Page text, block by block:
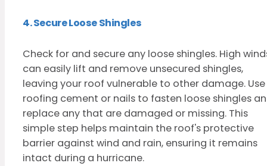
4. Secure Loose Shingles
Check for and secure any loose shingles. High
can easily lift and remove unsecured shingles,
leaving your roof vulnerable to other damage. Use
roofing cement or nails to fasten loose shingles
replace any that are damaged or missing. This
simple step helps maintain the roof's protective
barrier against wind and rain, ensuring it remains
intact during a hurricane.